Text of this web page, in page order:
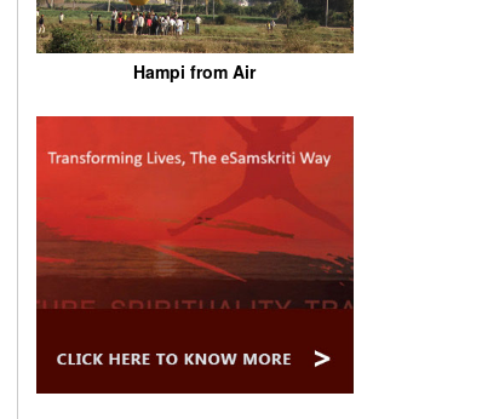
Hampi from Air